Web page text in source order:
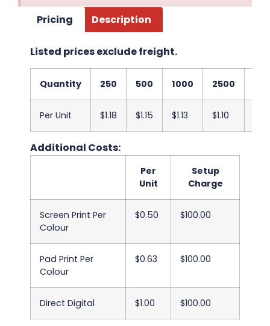
Pricing Description
Listed prices exclude freight.
Quantity 250 500 1000 2500
Per Unit $1.18 $1.15 $1.13 $1.10
Additional Costs:
Per
Unit
Setup
Charge
Screen Print Per
Colour
$0.50 $100.00
Pad Print Per
Colour
$0.63 $100.00
Direct Digital $1.00 $100.00